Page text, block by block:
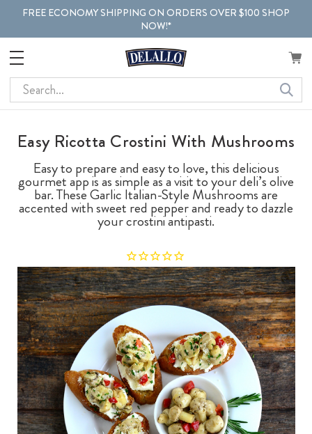
FREE ECONOMY SHIPPING ON ORDERS OVER $100 SHOP
NOW!*
Search
Easy Ricotta Crostini With Mushrooms
Easy to prepare and easy to love, this delicious
gourmet app is as simple as a visit to your deli’s olive
bar. These Garlic Italian-Style Mushrooms are
accented with sweet red pepper and ready to dazzle
your crostini antipasti.